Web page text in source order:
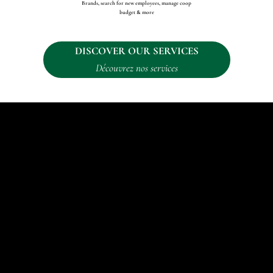
Brands, search for new employees, manage coop
budget & more
DISCOVER OUR SERVICES
Découvrez nos services
activation."